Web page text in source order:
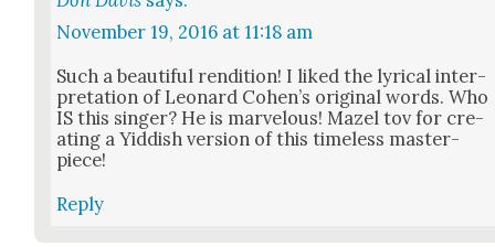
November 19, 2016 at 11:18 am
Such a beau­ti­ful ren­di­tion! I liked the lyri­cal inter­
pre­ta­tion of Leonard Cohen’s orig­i­nal words. Who
IS this singer? He is mar­velous! Mazel tov for cre­
at­ing a Yid­dish ver­sion of this time­less mas­ter­
piece!
Reply